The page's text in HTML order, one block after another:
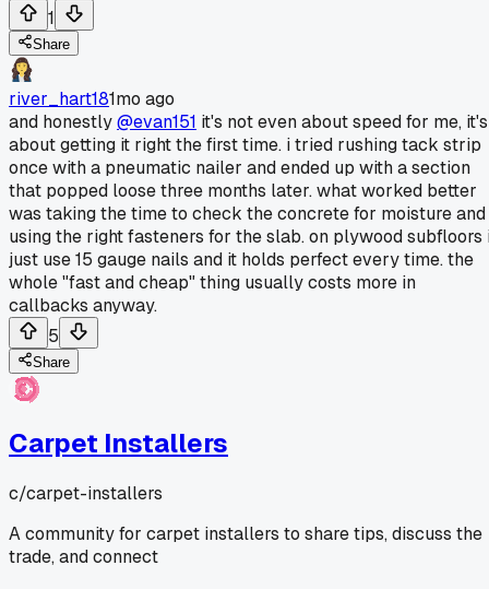
1
Share
river_hart181mo ago
and honestly@evan151 it's not even about speed for me, it's
about getting it right the first time. i tried rushing tack strip
once with a pneumatic nailer and ended up with a section
that popped loose three months later. what worked better
was taking the time to check the concrete for moisture and
using the right fasteners for the slab. on plywood subfloors
just use 15 gauge nails and it holds perfect every time. the
whole "fast and cheap" thing usually costs more in
callbacks anyway.
5
Share
Carpet Installers
c/carpet-installers
A community for carpet installers to share tips, discuss the
trade, and connect